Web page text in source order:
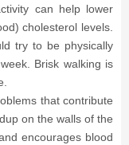
can help lower
cholesterol levels.
try to be physically
Brisk walking is
that contribute
on the walls of the
encourages blood